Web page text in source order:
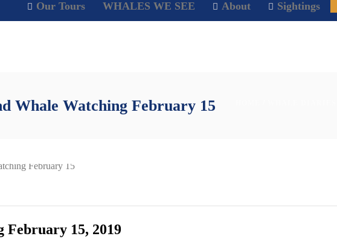
Our Tours WHALES WE SEE About Sightings
Whale Watching February 15
February 15, 2019